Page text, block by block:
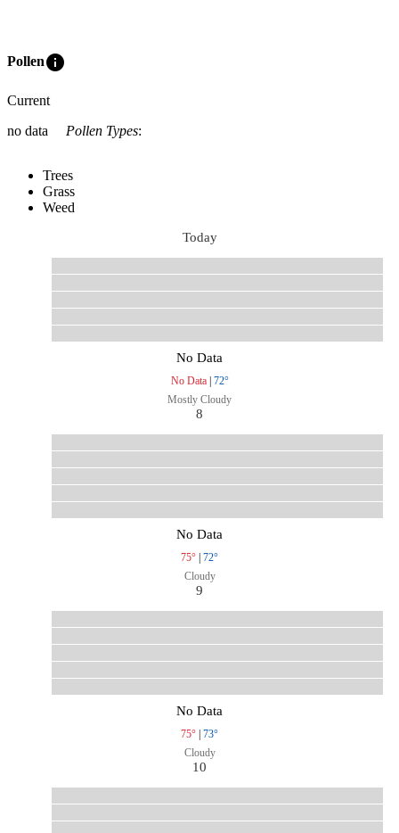
Polleninfo
Current
no data
Pollen Types:
Trees
Grass
Weed
Today
No Data
No Data| 72°
Mostly Cloudy
8
No Data
75° | 72°
Cloudy
9
No Data
75° | 73°
Cloudy
10